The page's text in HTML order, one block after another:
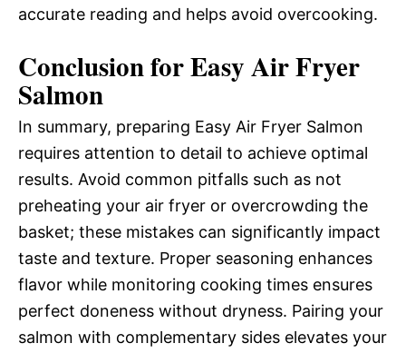
accurate reading and helps avoid overcooking.
Conclusion for Easy Air Fryer
Salmon
In summary, preparing Easy Air Fryer Salmon
requires attention to detail to achieve optimal
results. Avoid common pitfalls such as not
preheating your air fryer or overcrowding the
basket; these mistakes can significantly impact
taste and texture. Proper seasoning enhances
flavor while monitoring cooking times ensures
perfect doneness without dryness. Pairing your
salmon with complementary sides elevates your